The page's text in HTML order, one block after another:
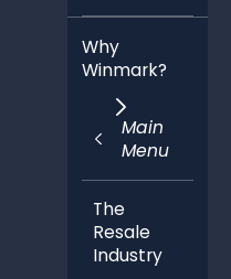
Why
Winmark?
Main
Menu
The
Resale
Industry